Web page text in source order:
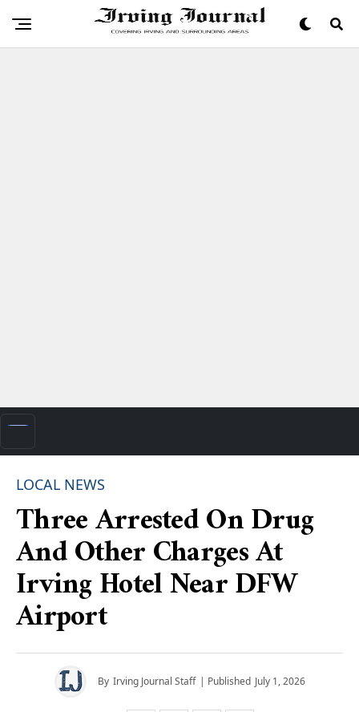
LOCAL NEWS
Three Arrested On Drug
And Other Charges At
Irving Hotel Near DFW
Airport
By Irving Journal Staff | Published July 1, 2026